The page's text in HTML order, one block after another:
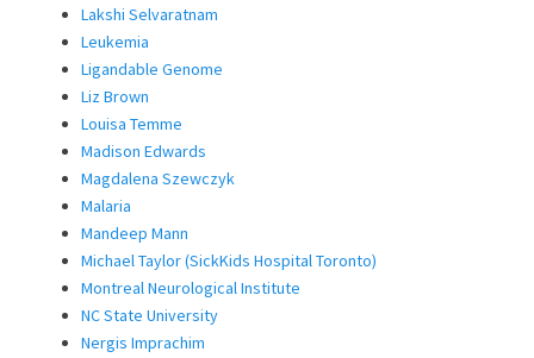
Lakshi Selvaratnam
Leukemia
Ligandable Genome
Liz Brown
Louisa Temme
Madison Edwards
Magdalena Szewczyk
Malaria
Mandeep Mann
Michael Taylor (SickKids Hospital Toronto)
Montreal Neurological Institute
NC State University
Nergis Imprachim